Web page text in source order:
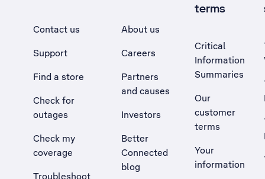
Contact us
Support
Find a store
Check for
outages
Check my
coverage
Troubleshoot
About us
Careers
Partners
and causes
Investors
Better
Connected
blog
terms
Critical
Information
Summaries
Our
customer
terms
Your
information